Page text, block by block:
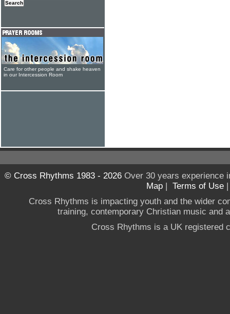
Care for other people and shake heaven
in our Intercession Room
© Cross Rhythms 1983 - 2026Over 30 years experience
Map | Terms of Use
Cross Rhythms is impacting youth and the wider
training, contemporary Christian music and
Cross Rhythms is a UK registered